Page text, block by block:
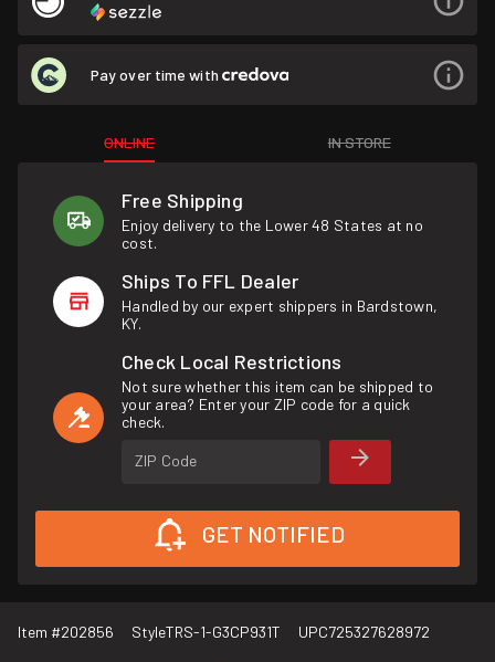
Pay over time with
ONLINE IN STORE
Free Shipping
Enjoy delivery to the Lower 48 States at no
cost.
Ships To FFL Dealer
Handled by our expert shippers in Bardstown,
KY.
Check Local Restrictions
Not sure whether this item can be shipped to
your area? Enter your ZIP code for a quick
check.
ZIP Code
GET NOTIFIED
Item #202856 StyleTRS-1-G3CP931T UPC725327628972